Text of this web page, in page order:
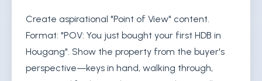
Create aspirational "Point of View" content.
Format: "POV: You just bought your first HDB in
Hougang". Show the property from the buyer's
perspective—keys in hand, walking through,